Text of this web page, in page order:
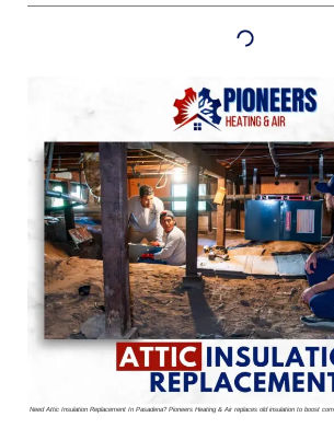
Need Attic Insulation Replacement In Pasadena? Pioneers Heating & Air replaces old insulation to boost